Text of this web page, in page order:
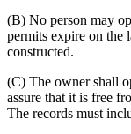
(B) No person may
permits expire on the
constructed.
(C) The owner shall
assure that it is free
The records must